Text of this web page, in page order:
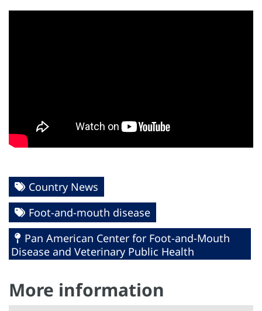
Country News
Foot-and-mouth disease
Pan American Center for Foot-and-Mouth
Disease and Veterinary Public Health
More information